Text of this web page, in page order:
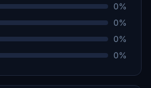
0%
0%
0%
0%